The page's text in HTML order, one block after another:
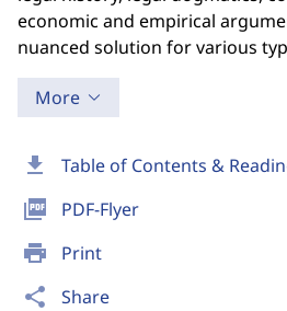
download Table of Contents &
picture_as_pdf PDF-Flyer
print Print
share Share
economic and empirical
nuanced solution for various
More